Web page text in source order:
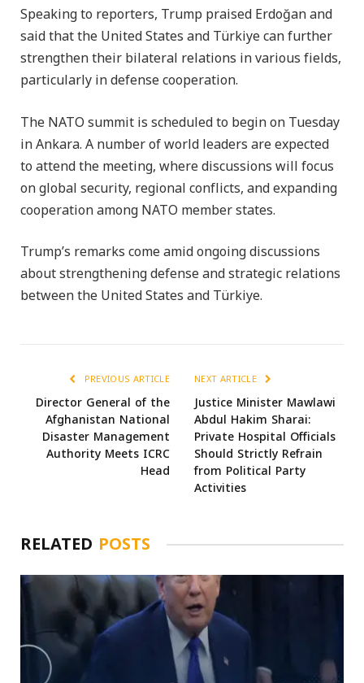
Speaking to reporters, Trump praised Erdoğan and
said that the United States and Türkiye can further
strengthen their bilateral relations in various fields,
particularly in defense cooperation.
The NATO summit is scheduled to begin on Tuesday
in Ankara. A number of world leaders are expected
to attend the meeting, where discussions will focus
on global security, regional conflicts, and expanding
cooperation among NATO member states.
Trump’s remarks come amid ongoing discussions
about strengthening defense and strategic relations
between the United States and Türkiye.
PREVIOUS ARTICLE
Director General of the
Afghanistan National
Disaster Management
Authority Meets ICRC
Head
NEXT ARTICLE
Justice Minister Mawlawi
Abdul Hakim Sharai:
Private Hospital Officials
Should Strictly Refrain
from Political Party
Activities
RELATED POSTS